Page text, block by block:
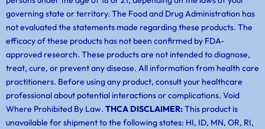
governing state or territory. The Food and Drug Administration has
not evaluated the statements made regarding these products. The
efficacy of these products has not been confirmed by FDA-
approved research. These products are not intended to diagnose,
treat, cure, or prevent any disease. All information from health care
practitioners. Before using any product, consult your healthcare
professional about potential interactions or complications. Void
Where Prohibited By Law. THCA DISCLAIMER:This product is
unavailable for shipment to the following states: HI, ID, MN, OR, RI,